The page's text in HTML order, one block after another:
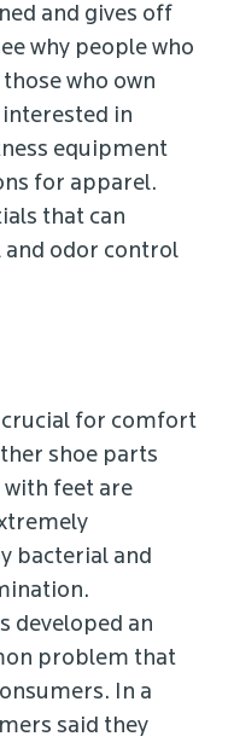
and gives off
why people who
who own
in
equipment
for apparel.
that can
odor control
crucial for comfort
shoe parts
feet are
bacterial and
developed an
problem that
In a
said they